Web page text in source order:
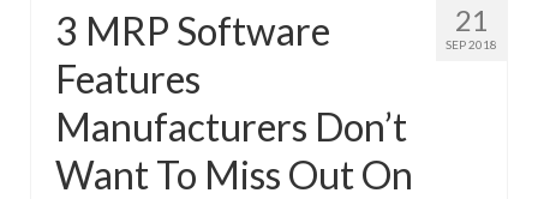
21
SEP 2018
3 MRP Software
Features
Manufacturers Don’t
Want To Miss Out On